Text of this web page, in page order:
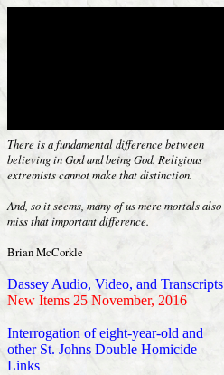
There is a fundamental difference between
believing in God and being God. Religious
extremists cannot make that distinction.
And, so it seems, many of us mere mortals also
miss that important difference.
Brian McCorkle
Dassey Audio, Video, and Transcripts
New Items 25 November, 2016
Interrogation of eight-year-old and
other St. Johns Double Homicide
Links